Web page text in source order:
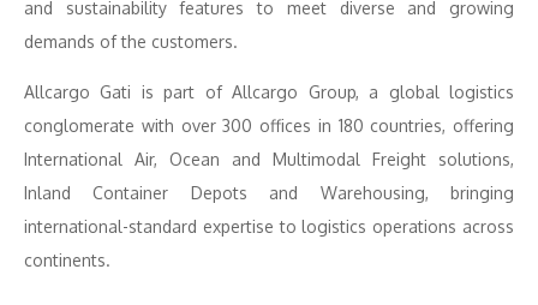
and sustainability features to meet diverse and growing
demands of the customers.
Allcargo Gati is part of Allcargo Group, a global logistics
conglomerate with over 300 offices in 180 countries, offering
International Air, Ocean and Multimodal Freight solutions,
Inland Container Depots and Warehousing, bringing
international-standard expertise to logistics operations across
continents.